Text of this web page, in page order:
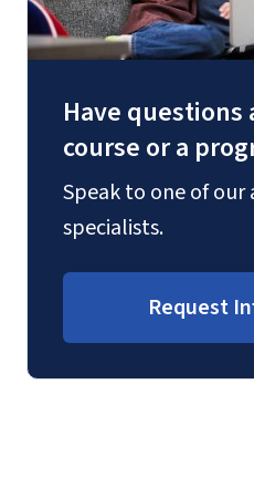
Have
course or a
Speak to one of our
specialists.
Request